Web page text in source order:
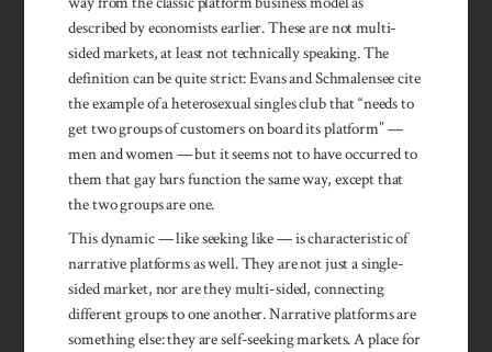
described by economists earlier. These are not multi-
sided markets, at least not technically speaking. The
definition can be quite strict: Evans and Schmalensee cite
the example of a heterosexual singles club that “needs to
get two groups of customers on board its platform” —
men and women — but it seems not to have occurred to
them that gay bars function the same way, except that
the two groups are one.
This dynamic — like seeking like — is characteristic of
narrative platforms as well. They are not just a single-
sided market, nor are they multi-sided, connecting
different groups to one another. Narrative platforms are
something else: they are self-seeking markets. A place for